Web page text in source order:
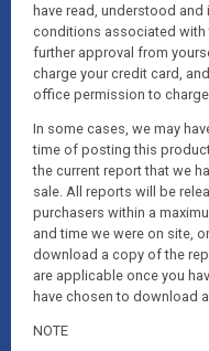
have read, understood
conditions associated with
further approval from
charge your credit card,
office permission to
In some cases, we may
time of posting this
the current report that we
sale. All reports will be
purchasers within a
and time we were on site,
download a copy of the
are applicable once you
have chosen to download
NOTE